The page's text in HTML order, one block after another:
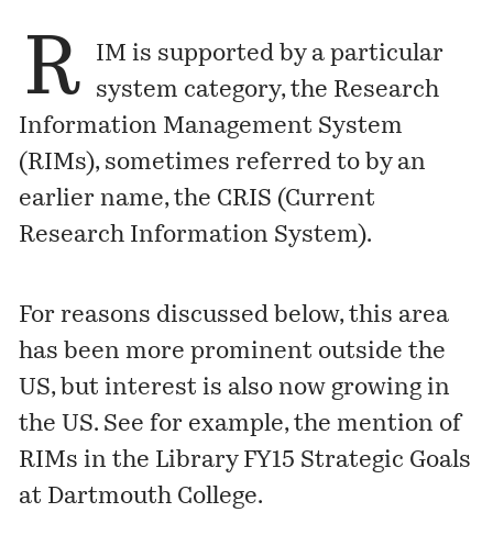
R
IM is supported by a particular
system category, the Research
Information Management System
(RIMs), sometimes referred to by an
earlier name, the CRIS (Current
Research Information System).
For reasons discussed below, this area
has been more prominent outside the
US, but interest is also now growing in
the US. See for example, the mention of
RIMs in the Library FY15 Strategic Goals
at Dartmouth College.